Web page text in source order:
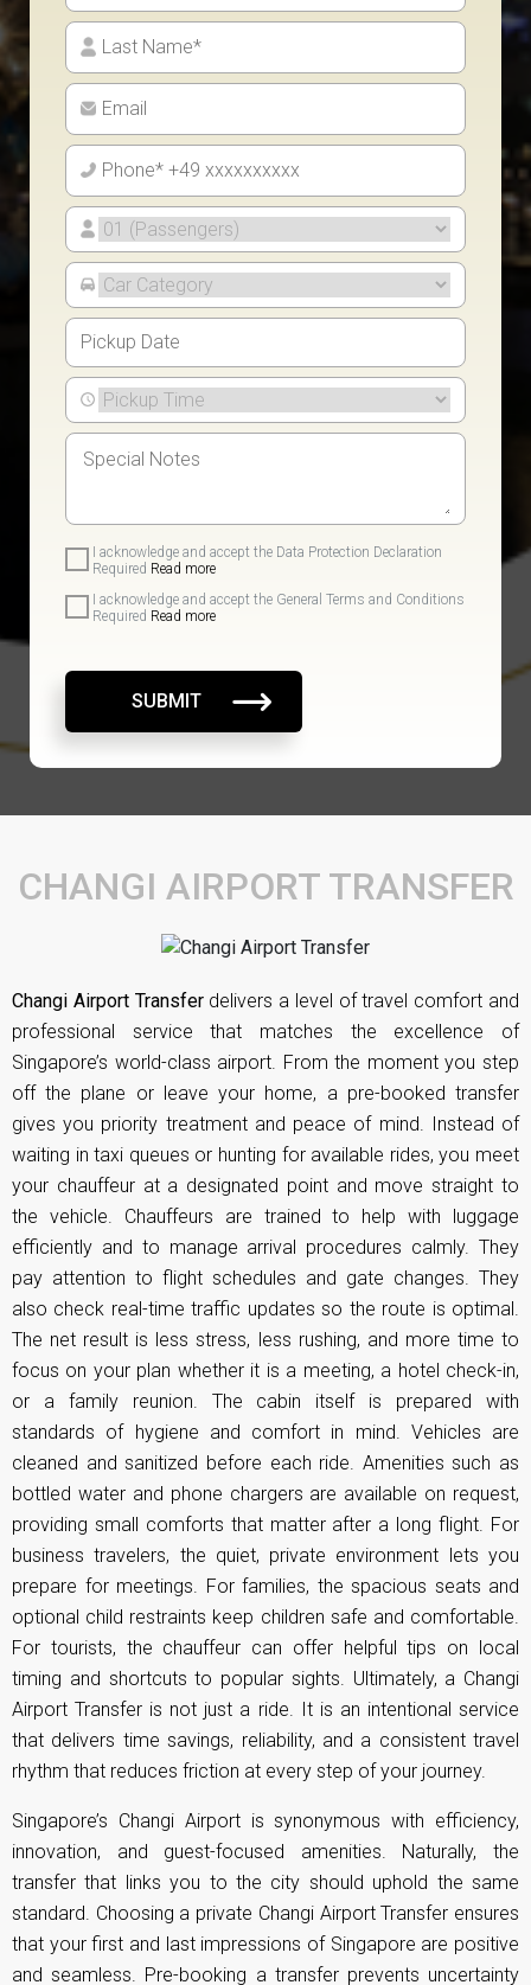
I acknowledge and accept the Data Protection Declaration
Required Read more
I acknowledge and accept the General Terms and Conditions
Required Read more
SUBMIT
CHANGI AIRPORT TRANSFER
Changi Airport Transferdelivers a level of travel comfort and
professional service that matches the excellence of
Singapore’s world-class airport. From the moment you step
off the plane or leave your home, a pre-booked transfer
gives you priority treatment and peace of mind. Instead of
waiting in taxi queues or hunting for available rides, you meet
your chauffeur at a designated point and move straight to
the vehicle. Chauffeurs are trained to help with luggage
efficiently and to manage arrival procedures calmly. They
pay attention to flight schedules and gate changes. They
also check real-time traffic updates so the route is optimal.
The net result is less stress, less rushing, and more time to
focus on your plan whether it is a meeting, a hotel check-in,
or a family reunion. The cabin itself is prepared with
standards of hygiene and comfort in mind. Vehicles are
cleaned and sanitized before each ride. Amenities such as
bottled water and phone chargers are available on request,
providing small comforts that matter after a long flight. For
business travelers, the quiet, private environment lets you
prepare for meetings. For families, the spacious seats and
optional child restraints keep children safe and comfortable.
For tourists, the chauffeur can offer helpful tips on local
timing and shortcuts to popular sights. Ultimately, a Changi
Airport Transfer is not just a ride. It is an intentional service
that delivers time savings, reliability, and a consistent travel
rhythm that reduces friction at every step of your journey.
Singapore’s Changi Airport is synonymous with efficiency,
innovation, and guest-focused amenities. Naturally, the
transfer that links you to the city should uphold the same
standard. Choosing a private Changi Airport Transfer ensures
that your first and last impressions of Singapore are positive
and seamless. Pre-booking a transfer prevents uncertainty